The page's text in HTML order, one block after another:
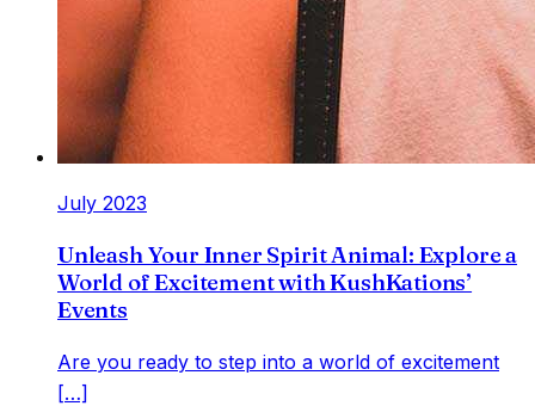
July 2023
Unleash Your Inner Spirit Animal: Explore a
World of Excitement with KushKations’
Events
Are you ready to step into a world of excitement
[…]